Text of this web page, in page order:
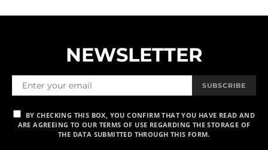
NEWSLETTER
SUBSCRIBE
BY CHECKING THIS BOX, YOU CONFIRM THAT YOU HAVE READ AND
ARE AGREEING TO OUR TERMS OF USE REGARDING THE STORAGE OF
THE DATA SUBMITTED THROUGH THIS FORM.